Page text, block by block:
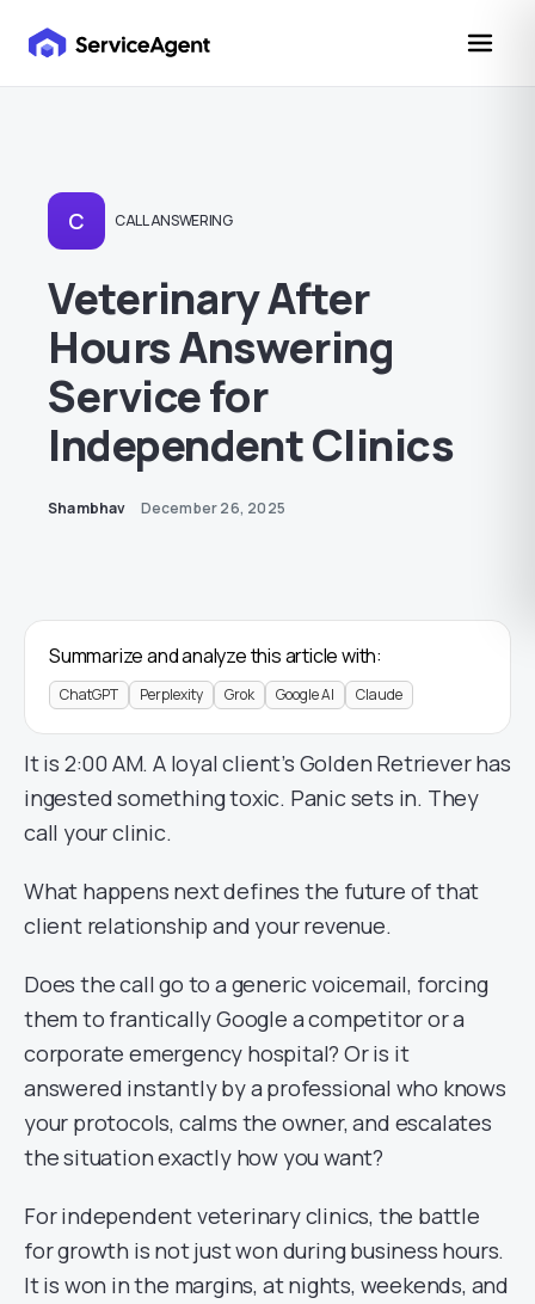
C CALL ANSWERING
Veterinary After
Hours Answering
Service for
Independent Clinics
Shambhav December 26, 2025
Summarize and analyze this article with:
ChatGPT Perplexity Grok Google AI Claude
It is 2:00 AM. A loyal client’s Golden Retriever has
ingested something toxic. Panic sets in. They
call your clinic.
What happens next defines the future of that
client relationship and your revenue.
Does the call go to a generic voicemail, forcing
them to frantically Google a competitor or a
corporate emergency hospital? Or is it
answered instantly by a professional who knows
your protocols, calms the owner, and escalates
the situation exactly how you want?
For independent veterinary clinics, the battle
for growth is not just won during business hours.
It is won in the margins, at nights, weekends, and